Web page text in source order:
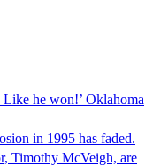
Like he won!’ Oklahoma
in 1995 has faded.
Timothy McVeigh, are